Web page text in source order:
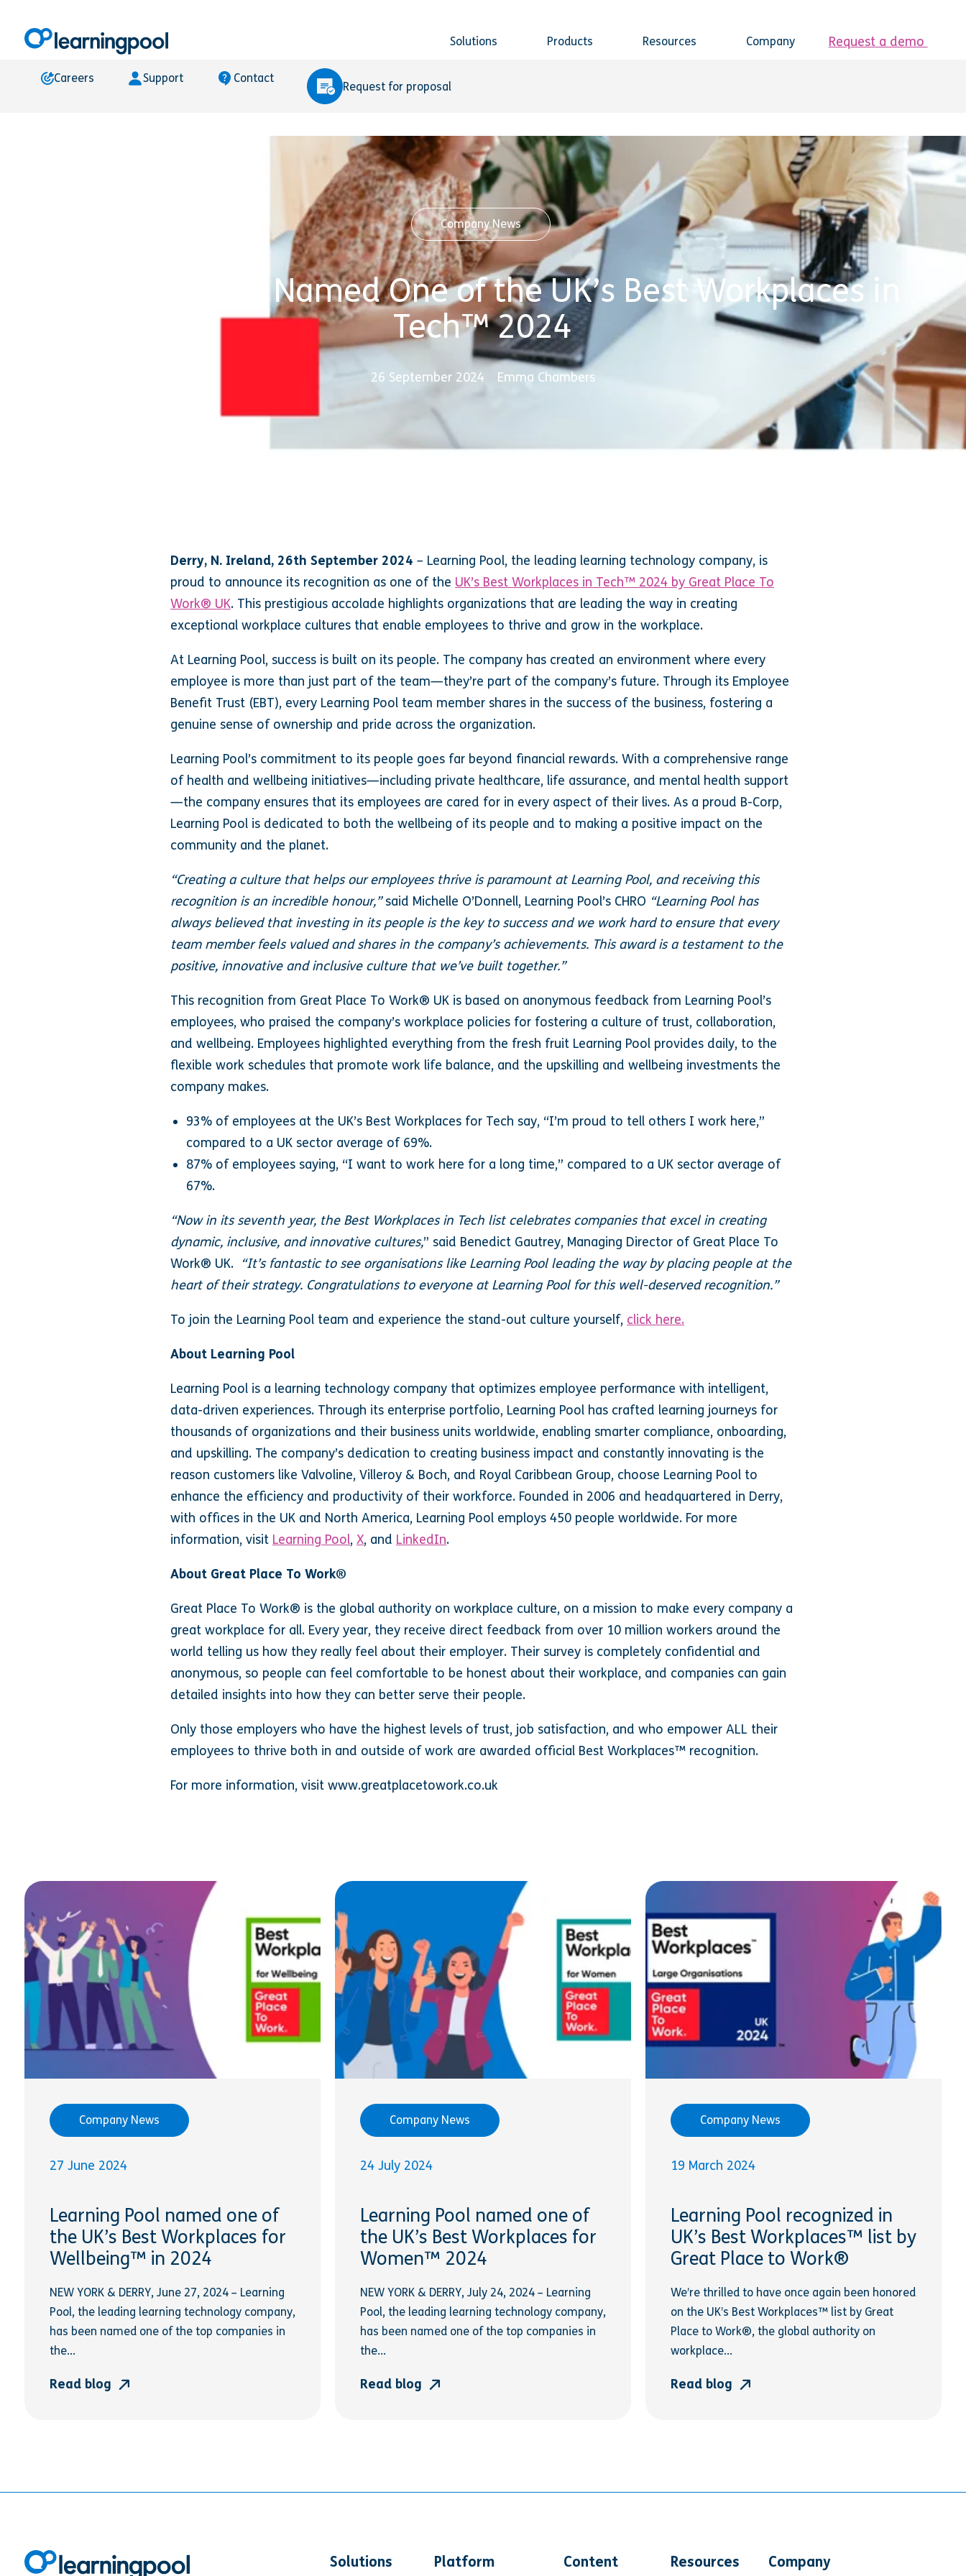
Solutions Products Resources Company Request a demo
Careers Support Contact
Request for proposal
Company News
Learning Pool Named One of the UK’s Best Workplaces in
Tech™ 2024
26 September 2024 Emma Chambers
Derry, N. Ireland, 26th September 2024 – Learning Pool, the leading learning technology company, is
proud to announce its recognition as one of the UK’s Best Workplaces in Tech™ 2024 by Great Place To
Work® UK. This prestigious accolade highlights organizations that are leading the way in creating
exceptional workplace cultures that enable employees to thrive and grow in the workplace.
At Learning Pool, success is built on its people. The company has created an environment where every
employee is more than just part of the team—they’re part of the company’s future. Through its Employee
Benefit Trust (EBT), every Learning Pool team member shares in the success of the business, fostering a
genuine sense of ownership and pride across the organization.
Learning Pool’s commitment to its people goes far beyond financial rewards. With a comprehensive range
of health and wellbeing initiatives—including private healthcare, life assurance, and mental health support
—the company ensures that its employees are cared for in every aspect of their lives. As a proud B-Corp,
Learning Pool is dedicated to both the wellbeing of its people and to making a positive impact on the
community and the planet.
“Creating a culture that helps our employees thrive is paramount at Learning Pool, and receiving this
recognition is an incredible honour,”said Michelle O’Donnell, Learning Pool’s CHRO “Learning Pool has
always believed that investing in its people is the key to success and we work hard to ensure that every
team member feels valued and shares in the company’s achievements. This award is a testament to the
positive, innovative and inclusive culture that we’ve built together.”
This recognition from Great Place To Work® UK is based on anonymous feedback from Learning Pool’s
employees, who praised the company’s workplace policies for fostering a culture of trust, collaboration,
and wellbeing. Employees highlighted everything from the fresh fruit Learning Pool provides daily, to the
flexible work schedules that promote work life balance, and the upskilling and wellbeing investments the
company makes.
93% of employees at the UK’s Best Workplaces for Tech say, “I’m proud to tell others I work here,”
compared to a UK sector average of 69%.
87% of employees saying, “I want to work here for a long time,” compared to a UK sector average of
67%.
“Now in its seventh year, the Best Workplaces in Tech list celebrates companies that excel in creating
dynamic, inclusive, and innovative cultures,” said Benedict Gautrey, Managing Director of Great Place To
Work® UK. “It’s fantastic to see organisations like Learning Pool leading the way by placing people at the
heart of their strategy. Congratulations to everyone at Learning Pool for this well-deserved recognition.”
To join the Learning Pool team and experience the stand-out culture yourself, click here.
About Learning Pool
Learning Pool is a learning technology company that optimizes employee performance with intelligent,
data-driven experiences. Through its enterprise portfolio, Learning Pool has crafted learning journeys for
thousands of organizations and their business units worldwide, enabling smarter compliance, onboarding,
and upskilling. The company’s dedication to creating business impact and constantly innovating is the
reason customers like Valvoline, Villeroy & Boch, and Royal Caribbean Group, choose Learning Pool to
enhance the efficiency and productivity of their workforce. Founded in 2006 and headquartered in Derry,
with offices in the UK and North America, Learning Pool employs 450 people worldwide. For more
information, visit Learning Pool, X, and LinkedIn.
About Great Place To Work®
Great Place To Work® is the global authority on workplace culture, on a mission to make every company a
great workplace for all. Every year, they receive direct feedback from over 10 million workers around the
world telling us how they really feel about their employer. Their survey is completely confidential and
anonymous, so people can feel comfortable to be honest about their workplace, and companies can gain
detailed insights into how they can better serve their people.
Only those employers who have the highest levels of trust, job satisfaction, and who empower ALL their
employees to thrive both in and outside of work are awarded official Best Workplaces™ recognition.
For more information, visit www.greatplacetowork.co.uk
Company News
27 June 2024
Learning Pool named one of
the UK’s Best Workplaces for
Wellbeing™ in 2024
NEW YORK & DERRY, June 27, 2024 – Learning
Pool, the leading learning technology company,
has been named one of the top companies in
the...
Read blog
Company News
24 July 2024
Learning Pool named one of
the UK’s Best Workplaces for
Women™ 2024
NEW YORK & DERRY, July 24, 2024 – Learning
Pool, the leading learning technology company,
has been named one of the top companies in
the...
Read blog
Company News
19 March 2024
Learning Pool recognized in
UK’s Best Workplaces™ list by
Great Place to Work®
We’re thrilled to have once again been honored
on the UK’s Best Workplaces™ list by Great
Place to Work®, the global authority on
workplace...
Read blog
Solutions Platform Content Resources Company